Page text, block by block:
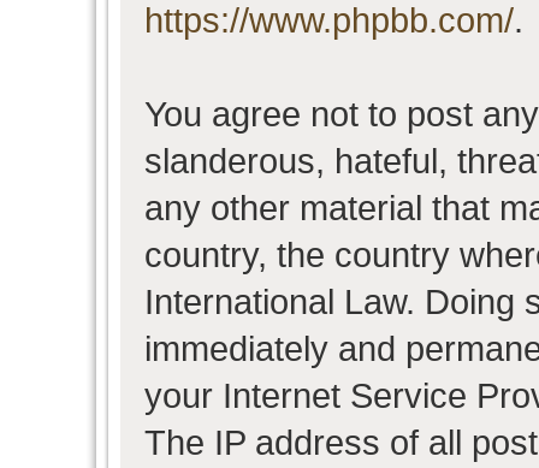
https://www.phpbb.com/.
You agree not to post
slanderous, hateful,
any other material that
country, the country
International Law. Doing
immediately and
your Internet Service
The IP address of all